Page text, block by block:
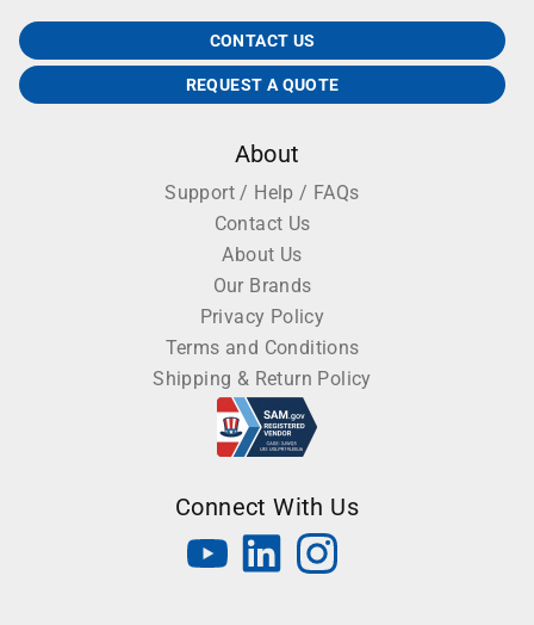
CONTACT US
REQUEST A QUOTE
About
Support / Help / FAQs
Contact Us
About Us
Our Brands
Privacy Policy
Terms and Conditions
Shipping & Return Policy
Connect With Us